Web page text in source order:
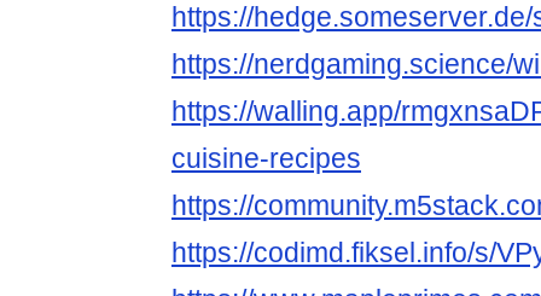
https://
https://nerdgaming.science/
https://walling.app/
cuisine-recipes
https://
https://codimd.fiksel.info/s/